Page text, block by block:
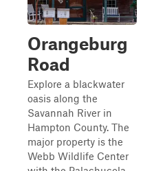
Orangeburg
Road
Explore a blackwater
oasis along the
Savannah River in
Hampton County. The
major property is the
Webb Wildlife Center